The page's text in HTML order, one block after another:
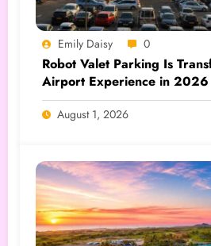
Emily Daisy 0
Robot Valet Parking Is
Airport Experience in 2026
August 1, 2026